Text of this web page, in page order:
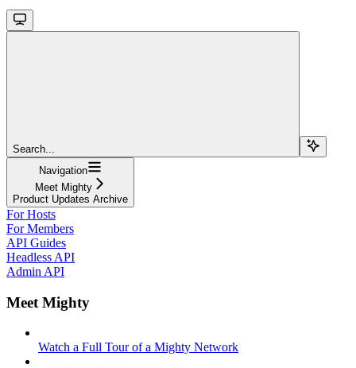
Search...
Navigation
Meet Mighty
Product Updates Archive
For Hosts
For Members
API Guides
Headless API
Admin API
Meet Mighty
Watch a Full Tour of a Mighty Network